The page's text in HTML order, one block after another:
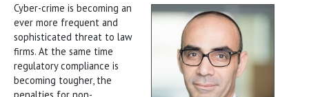
Cyber-crime is becoming an
ever more frequent and
sophisticated threat to law
firms. At the same time
regulatory compliance is
becoming tougher, the